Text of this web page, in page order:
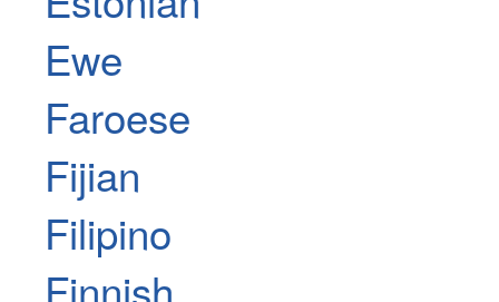
Ewe
Faroese
Fijian
Filipino
Finnish